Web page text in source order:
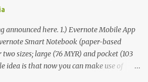
announced here. 1.) Evernote Mobile App
Smart Notebook (paper-based
sizes; large (76 MYR) and pocket (103
idea is that now you can make use of